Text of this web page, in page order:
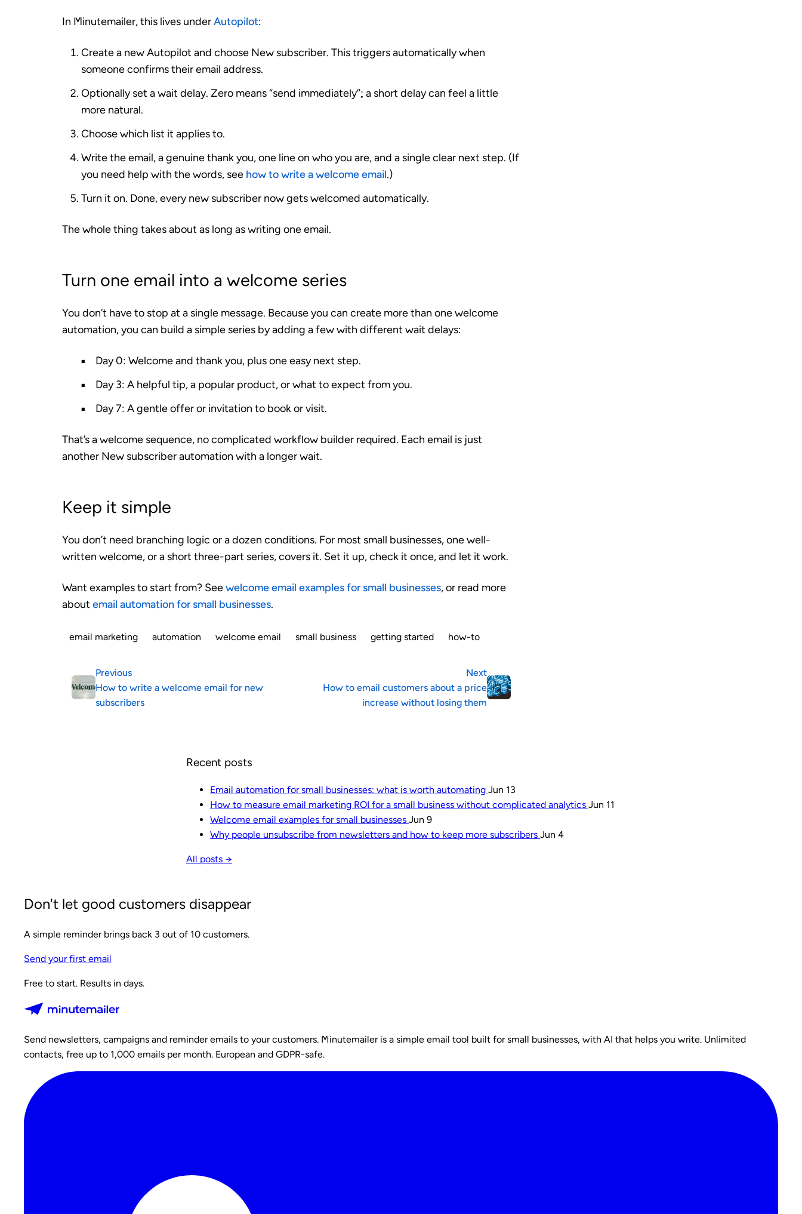
In Minutemailer, this lives underAutopilot:
Create a new Autopilot and choose New subscriber. This triggers automatically when
someone confirms their email address.
Optionally set await delay. Zero means “send immediately”; a short delay can feel a little
more natural.
Choose which list it applies to.
Write the email, a genuine thank you, one line on who you are, and a single clear next step. (If
you need help with the words, see how to write a welcome email.)
Turn it on. Done, every new subscriber now gets welcomed automatically.
The whole thing takes about as long as writing one email.
Turn one email into a welcome series
You don’t have to stop at a single message. Because you can create more than one welcome
automation, you can build a simple series by adding a few with different wait delays:
Day 0: Welcome and thank you, plus one easy next step.
Day 3: A helpful tip, a popular product, or what to expect from you.
Day 7: A gentle offer or invitation to book or visit.
That’s a welcome sequence, no complicated workflow builder required. Each email is just
another New subscriber automation with a longer wait.
Keep it simple
You don’t need branching logic or a dozen conditions. For most small businesses, one well-
written welcome, or a short three-part series, covers it. Set it up, check it once, and let it work.
Want examples to start from? Seewelcome email examples for small businesses, or read more
about email automation for small businesses.
email marketing automation welcome email small business getting started how-to
Previous
How to write a welcome email for new
subscribers
Next
How to email customers about a price
increase without losing them
Recent posts
Email automation for small businesses: what is worth automating Jun 13
How to measure email marketing ROI for a small business without complicated analytics Jun 11
Welcome email examples for small businesses Jun 9
Why people unsubscribe from newsletters and how to keep more subscribers Jun 4
All posts →
Don't let good customers disappear
A simple reminder brings back 3 out of 10 customers.
Send your first email
Free to start. Results in days.
Send newsletters, campaigns and reminder emails to your customers. Minutemailer is a simple email tool built for small businesses, with AI that helps you write. Unlimited
contacts, free up to 1,000 emails per month. European and GDPR-safe.